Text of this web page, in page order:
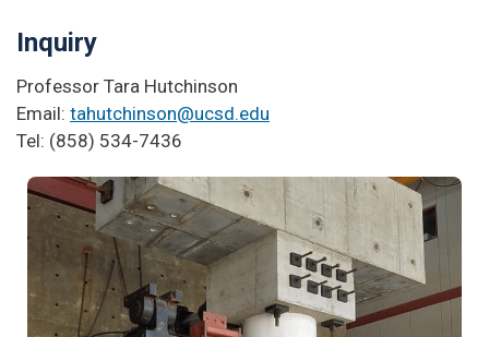
Inquiry
Professor Tara Hutchinson
Email: tahutchinson@ucsd.edu
Tel: (858) 534-7436